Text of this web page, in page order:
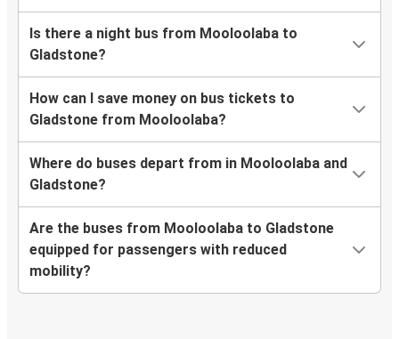
Is there a night bus from Mooloolaba to
Gladstone?
How can I save money on bus tickets to
Gladstone from Mooloolaba?
Where do buses depart from in Mooloolaba and
Gladstone?
Are the buses from Mooloolaba to Gladstone
equipped for passengers with reduced
mobility?